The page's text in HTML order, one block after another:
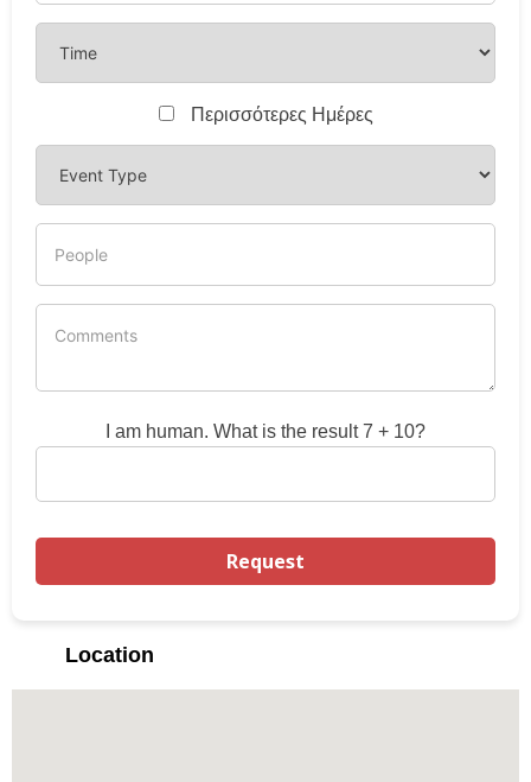
Περισσότερες Ημέρες
I am human. What is the result 7 + 10?
Location